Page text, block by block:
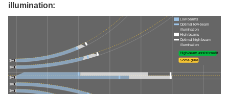
illumination:
Low beams
Optimal low-beam
illumination
High beams
Optimal high-beam
illumination
High-beam assist credit
Some glare